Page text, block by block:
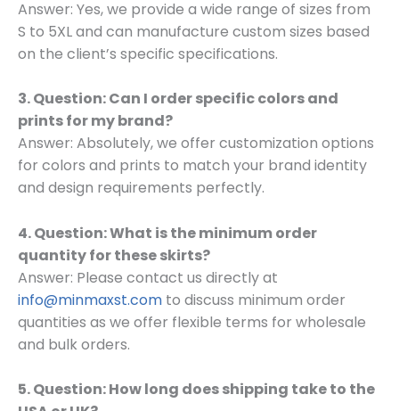
Answer: Yes, we provide a wide range of sizes from
S to 5XL and can manufacture custom sizes based
on the client’s specific specifications.
3. Question: Can I order specific colors and
prints for my brand?
Answer: Absolutely, we offer customization options
for colors and prints to match your brand identity
and design requirements perfectly.
4. Question: What is the minimum order
quantity for these skirts?
Answer: Please contact us directly at
info@minmaxst.com to discuss minimum order
quantities as we offer flexible terms for wholesale
and bulk orders.
5. Question: How long does shipping take to the